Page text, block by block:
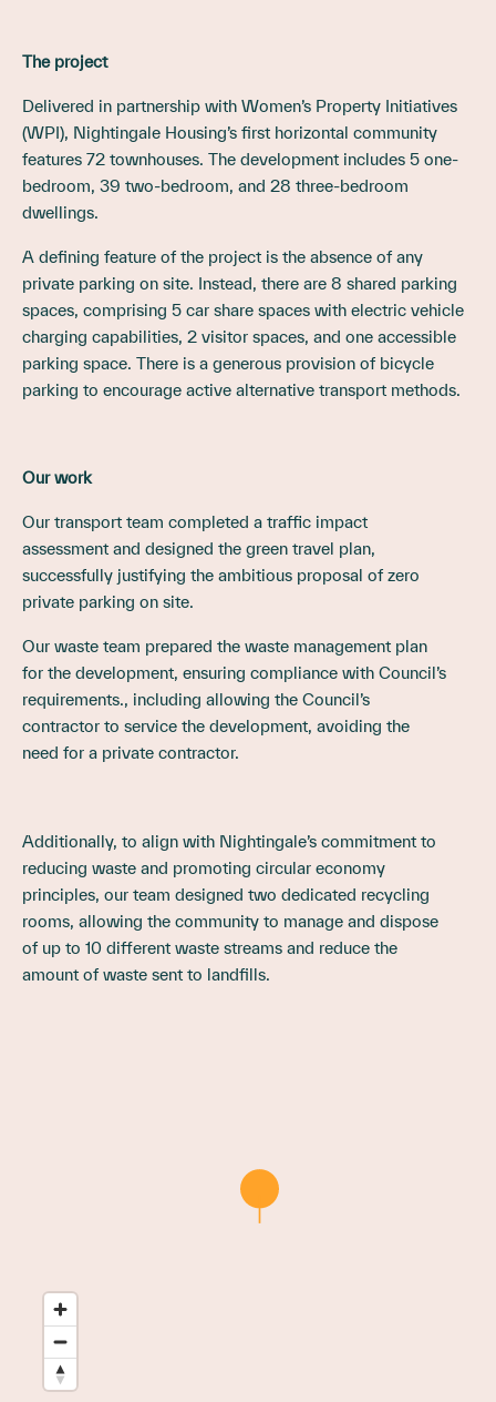
The project
Delivered in partnership with Women’s Property Initiatives
(WPI), Nightingale Housing’s first horizontal community
features 72 townhouses. The development includes 5 one-
bedroom, 39 two-bedroom, and 28 three-bedroom
dwellings.
A defining feature of the project is the absence of any
private parking on site. Instead, there are 8 shared parking
spaces, comprising 5 car share spaces with electric vehicle
charging capabilities, 2 visitor spaces, and one accessible
parking space. There is a generous provision of bicycle
parking to encourage active alternative transport methods.
Our work
Our transport team completed a traffic impact
assessment and designed the green travel plan,
successfully justifying the ambitious proposal of zero
private parking on site.
Our waste team prepared the waste management plan
for the development, ensuring compliance with Council’s
requirements., including allowing the Council’s
contractor to service the development, avoiding the
need for a private contractor.
Additionally, to align with Nightingale’s commitment to
reducing waste and promoting circular economy
principles, our team designed two dedicated recycling
rooms, allowing the community to manage and dispose
of up to 10 different waste streams and reduce the
amount of waste sent to landfills.